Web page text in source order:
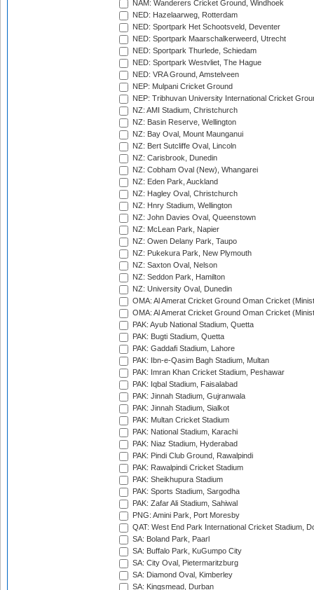
NAM: Wanderers Cricket Ground, Windhoek
NED: Hazelaarweg, Rotterdam
NED: Sportpark Het Schootsveld, Deventer
NED: Sportpark Maarschalkerweerd, Utrecht
NED: Sportpark Thurlede, Schiedam
NED: Sportpark Westvliet, The Hague
NED: VRA Ground, Amstelveen
NEP: Mulpani Cricket Ground
NEP: Tribhuvan University International Cricket
NZ: AMI Stadium, Christchurch
NZ: Basin Reserve, Wellington
NZ: Bay Oval, Mount Maunganui
NZ: Bert Sutcliffe Oval, Lincoln
NZ: Carisbrook, Dunedin
NZ: Cobham Oval (New), Whangarei
NZ: Eden Park, Auckland
NZ: Hagley Oval, Christchurch
NZ: Hnry Stadium, Wellington
NZ: John Davies Oval, Queenstown
NZ: McLean Park, Napier
NZ: Owen Delany Park, Taupo
NZ: Pukekura Park, New Plymouth
NZ: Saxton Oval, Nelson
NZ: Seddon Park, Hamilton
NZ: University Oval, Dunedin
OMA: Al Amerat Cricket Ground Oman Cricket
OMA: Al Amerat Cricket Ground Oman Cricket
PAK: Ayub National Stadium, Quetta
PAK: Bugti Stadium, Quetta
PAK: Gaddafi Stadium, Lahore
PAK: Ibn-e-Qasim Bagh Stadium, Multan
PAK: Imran Khan Cricket Stadium, Peshawar
PAK: Iqbal Stadium, Faisalabad
PAK: Jinnah Stadium, Gujranwala
PAK: Jinnah Stadium, Sialkot
PAK: Multan Cricket Stadium
PAK: National Stadium, Karachi
PAK: Niaz Stadium, Hyderabad
PAK: Pindi Club Ground, Rawalpindi
PAK: Rawalpindi Cricket Stadium
PAK: Sheikhupura Stadium
PAK: Sports Stadium, Sargodha
PAK: Zafar Ali Stadium, Sahiwal
PNG: Amini Park, Port Moresby
QAT: West End Park International Cricket Stadium,
SA: Boland Park, Paarl
SA: Buffalo Park, KuGumpo City
SA: City Oval, Pietermaritzburg
SA: Diamond Oval, Kimberley
SA: Kingsmead, Durban